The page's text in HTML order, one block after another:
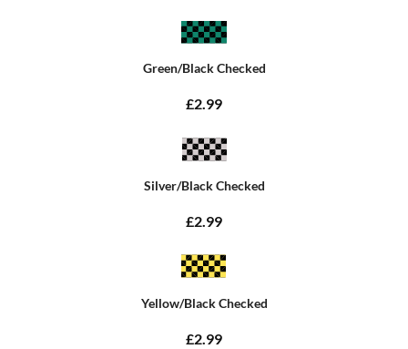
Green/Black Checked
£2.99
Silver/Black Checked
£2.99
Yellow/Black Checked
£2.99